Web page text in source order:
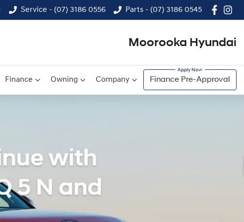
Service - (07) 3186 0556 Parts - (07) 3186 0545
Moorooka Hyundai
Finance Owning Company Finance Pre-Approval